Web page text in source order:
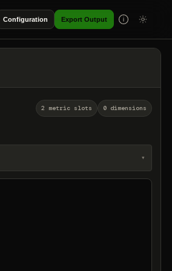
Configuration Export Output
2 metric slots 0 dimensions